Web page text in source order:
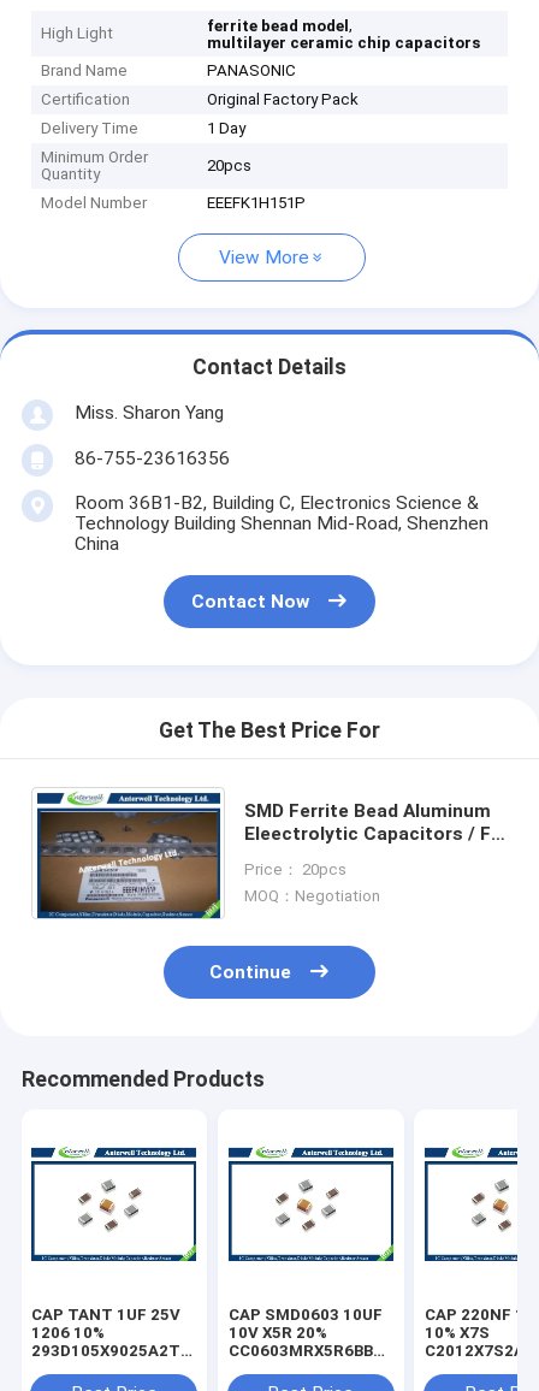
High Light ferrite bead model,
multilayer ceramic chip capacitors
Brand Name
PANASONIC
Certification
Original Factory Pack
Delivery Time
1 Day
Minimum Order
Quantity
20pcs
Model Number EEEFK1H151P
View More
Contact Details
Miss. Sharon Yang
86-755-23616356
Room 36B1-B2, Building C, Electronics Science &
Technology Building Shennan Mid-Road, Shenzhen
China
Contact Now
Get The Best Price For
SMD Ferrite Bead Aluminum
Eleectrolytic Capacitors / Fk
Price： 20pcs
MOQ：Negotiation
Continue
Recommended Products
CAP TANT 1UF 25V
1206 10%
293D105X9025A2TE3
CAP SMD0603 10UF
10V X5R 20%
CC0603MRX5R6BB106
CAP 220NF
10% X7S